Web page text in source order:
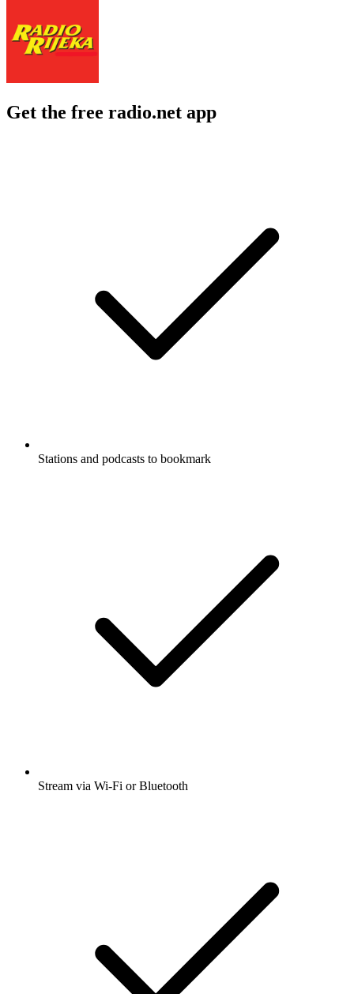
Get the free radio.net app
Stations and podcasts to bookmark
Stream via Wi-Fi or Bluetooth